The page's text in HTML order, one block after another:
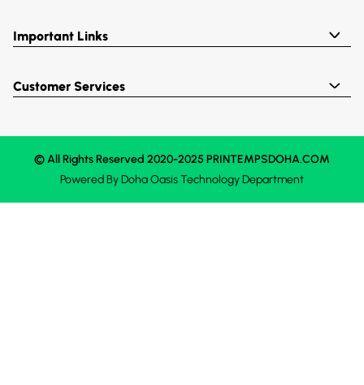
Important Links
Customer Services
© All Rights Reserved 2020-2025 PRINTEMPSDOHA.COM
Powered ByDoha OasisTechnology Department